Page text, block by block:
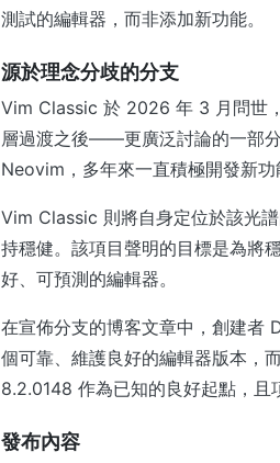
測試的編輯器，而非添加新功能。
源於理念分歧的分支
Vim Classic 於 2026 年 3 月問世
層過渡之後——更廣泛討論的一部
Neovim，多年來一直積極開發新功
Vim Classic 則將自身定位於該光
持穩健。該項目聲明的目標是為將
好、可預測的編輯器。
在宣佈分支的博客文章中，創建者
個可靠、維護良好的編輯器版本，
8.2.0148 作為已知的良好起點，且
發布內容